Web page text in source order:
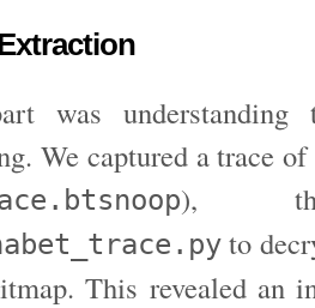
was
We captured a trace
),
to
This revealed an